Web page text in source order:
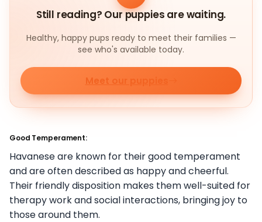
Still reading? Our puppies are waiting.
Healthy, happy pups ready to meet their families —
see who's available today.
Meet our puppies
Good Temperament:
Havanese are known for their good temperament
and are often described as happy and cheerful.
Their friendly disposition makes them well-suited for
therapy work and social interactions, bringing joy to
those around them.